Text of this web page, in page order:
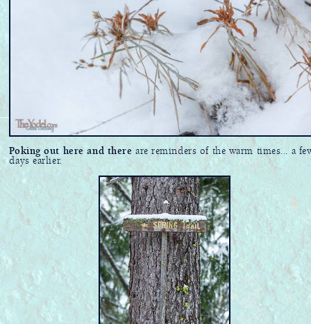
Poking out here and there are reminders of the warm times... a
days earlier.